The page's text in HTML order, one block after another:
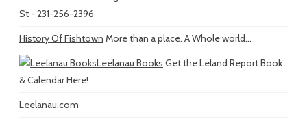
St - 231-256-2396
History Of Fishtown More than a place. A Whole world...
Leelanau Books Get the Leland Report Book
& Calendar Here!
Leelanau.com